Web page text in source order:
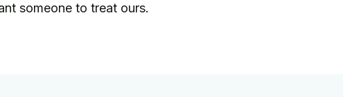
someone to treat ours.